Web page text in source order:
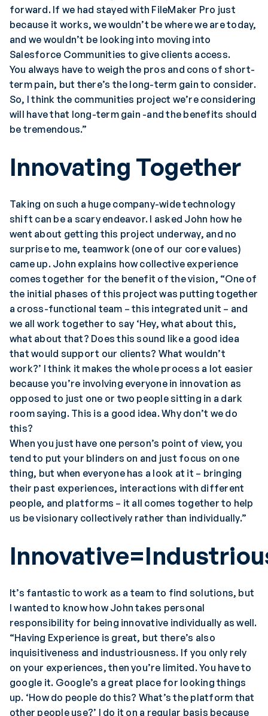
forward. If we had stayed with FileMaker Pro just
because it works, we wouldn’t be where we are today,
and we wouldn’t be looking into moving into
Salesforce Communities to give clients access.
You always have to weigh the pros and cons of short-
term pain, but there’s the long-term gain to consider.
So, I think the communities project we’re considering
will have that long-term gain -and the benefits should
be tremendous.”
Innovating Together
Taking on such a huge company-wide technology
shift can be a scary endeavor. I asked John how he
went about getting this project underway, and no
surprise to me, teamwork (one of our core values)
came up. John explains how collective experience
comes together for the benefit of the vision, “One of
the initial phases of this project was putting together
a cross-functional team – this integrated unit – and
we all work together to say ‘Hey, what about this,
what about that? Does this sound like a good idea
that would support our clients? What wouldn’t
work?’ I think it makes the whole process a lot easier
because you’re involving everyone in innovation as
opposed to just one or two people sitting in a dark
room saying. This is a good idea. Why don’t we do
this?
When you just have one person’s point of view, you
tend to put your blinders on and just focus on one
thing, but when everyone has a look at it – bringing
their past experiences, interactions with different
people, and platforms – it all comes together to help
us be visionary collectively rather than individually.”
It’s fantastic to work as a team to find solutions, but
I wanted to know how John takes personal
responsibility for being innovative individually as well.
“Having Experience is great, but there’s also
inquisitiveness and industriousness. If you only rely
on your experiences, then you’re limited. You have to
google it. Google’s a great place for looking things
up. ‘How do people do this? What’s the platform that
other people use?’ I do it on a regular basis because